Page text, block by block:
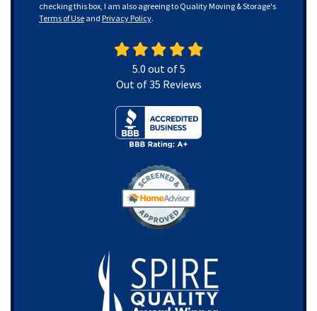
checking this box, I am also agreeing to Quality Moving & Storage's
Terms of Use and Privacy Policy.
5.0 out of5
Out of35 Reviews